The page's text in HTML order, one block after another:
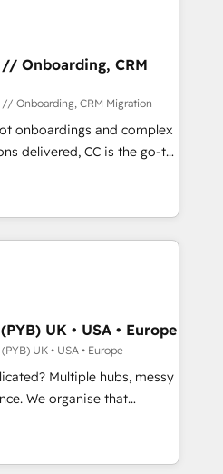
our growth-first
dominate their
with tech companies
2002, we are committed to
and developing their
HubSpot through
seamless integration of
digital ecosystem. Would
your inbound
With 125+
of the most certified
English & French.
Onboarding, CRM
Onboarding, CRM Migration
onboardings and complex
delivered, CC is the go-to
businesses ready to
smarter. We specialize
CMS migrations and
like Salesforce, NetSuite,
Dynamics, Wix,
turning fragmented
ready HubSpot
revenue operations and
built and custom
full tech stack. - Custom
and lead
hub setup across
UK • USA • Europe
UK • USA • Europe
Multiple hubs, messy
that
can put HubSpot to work...
with: • CRM
workflows, and team